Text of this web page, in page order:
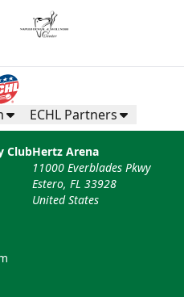
ECHL Partners
ClubHertz Arena
11000 Everblades Pkwy
Estero, FL 33928
United States